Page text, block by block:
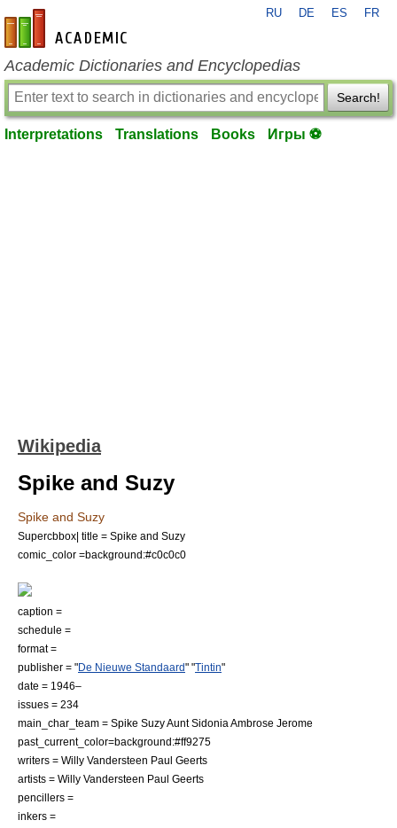
en-academic.com
RU DE ES FR
Academic Dictionaries and Encyclopedias
Search!
Interpretations Translations Books Игры ⚽
Wikipedia
Spike and Suzy
Spike and Suzy
Supercbbox| title = Spike and Suzy
comic_color =background:#c0c0c0
caption =
schedule =
format =
publisher = "De Nieuwe Standaard" "Tintin"
date = 1946–
issues = 234
main_char_team = Spike Suzy Aunt Sidonia Ambrose Jerome
past_current_color=background:#ff9275
writers = Willy Vandersteen Paul Geerts
artists = Willy Vandersteen Paul Geerts
pencillers =
inkers =